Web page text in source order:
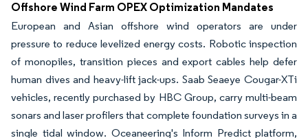
Offshore Wind Farm OPEX Optimization Mandates
European and Asian offshore wind operators are under
pressure to reduce levelized energy costs. Robotic inspection
of monopiles, transition pieces and export cables help defer
human dives and heavy-lift jack-ups. Saab Seaeye Cougar-XTi
vehicles, recently purchased by HBC Group, carry multi-beam
sonars and laser profilers that complete foundation surveys in a
single tidal window. Oceaneering's Inform Predict platform,